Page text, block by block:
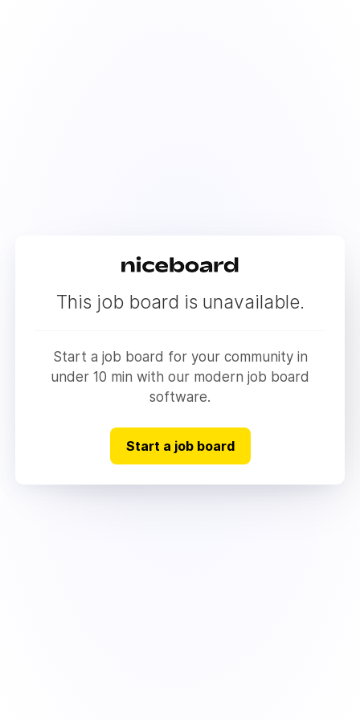
This job board is unavailable.
Start a job board for your community in
under 10 min with our modern job board
software.
Start a job board